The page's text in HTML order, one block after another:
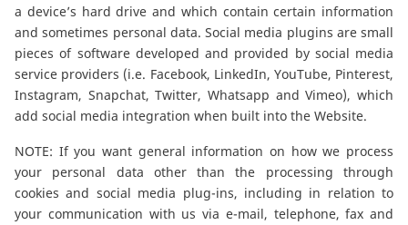
Top
Découvrez notre gamme
Spécialistes
a device’s hard drive and which contain certain information
and sometimes personal data. Social media plugins are small
pieces of software developed and provided by social media
service providers (i.e. Facebook, LinkedIn, YouTube, Pinterest,
Instagram, Snapchat, Twitter, Whatsapp and Vimeo), which
add social media integration when built into the Website.
NOTE: If you want general information on how we process
your personal data other than the processing through
cookies and social media plug-ins, including in relation to
your communication with us via e-mail, telephone, fax and